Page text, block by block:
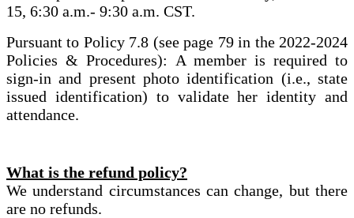
15, 6:30 a.m.- 9:30 a.m. CST.
Pursuant to Policy 7.8 (see page 79 in the 2022-2024
Policies & Procedures): A member is required to
sign-in and present photo identification (i.e., state
issued identification) to validate her identity and
attendance.
What is the refund policy?
We understand circumstances can change, but there
are no refunds.